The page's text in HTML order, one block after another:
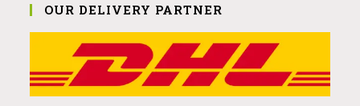
OUR DELIVERY PARTNER